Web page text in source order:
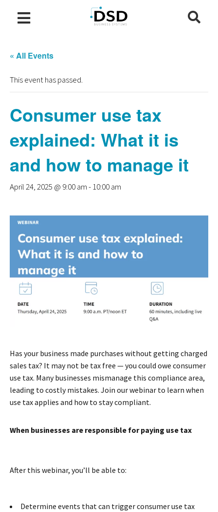
« All Events
This event has passed.
Consumer use tax
explained: What it is
and how to manage it
April 24, 2025 @ 9:00 am-10:00 am
Has your business made purchases without getting charged
sales tax? It may not be tax free — you could owe consumer
use tax. Many businesses mismanage this compliance area,
leading to costly mistakes. Join our webinar to learn when
use tax applies and how to stay compliant.
When businesses are responsible for paying use tax
After this webinar, you’ll be able to:
Determine events that can trigger consumer use tax